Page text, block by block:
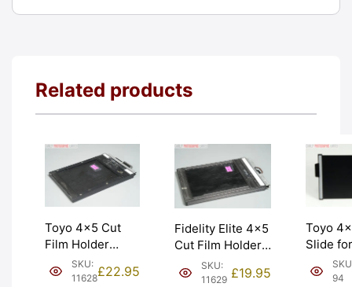
Related products
Toyo 4×5 Cut
Film Holder
‘Double Dark’.
Made in Japan.
SKU:
11628£22.95
Fidelity Elite 4×5
Cut Film Holder
‘Double Dark’.
Graded: EXC
SKU:
11629 £19.95
Toyo
Slide
New94